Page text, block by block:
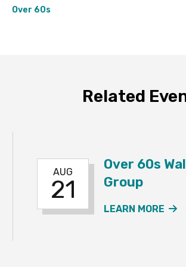
Over 60s
Related
WALKING GROUP EVENT
AUG
21
Over 60s
Group
LEARN MORE